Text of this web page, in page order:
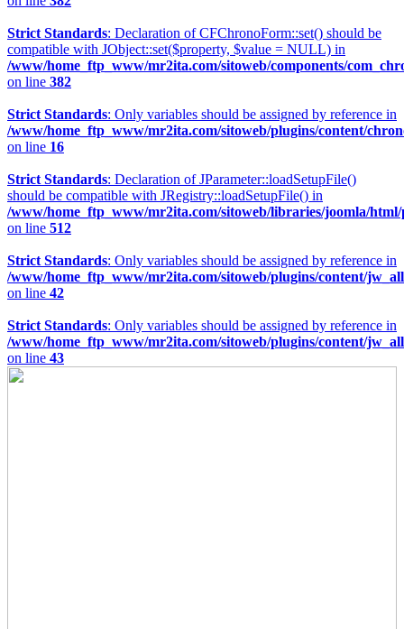
Strict Standards: Declaration of CFChronoForm::set() should be
compatible with JObject::set($property, $value = NULL) in
/www/home_ftp_www/mr2ita.com/sitoweb/components/
on line 382
Strict Standards: Only variables should be assigned by reference in
/www/home_ftp_www/mr2ita.com/sitoweb/plugins/content/
on line 16
Strict Standards: Declaration of JParameter::loadSetupFile()
should be compatible with JRegistry::loadSetupFile() in
/www/home_ftp_www/mr2ita.com/sitoweb/libraries/joomla/
on line 512
Strict Standards: Only variables should be assigned by reference in
/www/home_ftp_www/mr2ita.com/sitoweb/plugins/content/
on line 42
Strict Standards: Only variables should be assigned by reference in
/www/home_ftp_www/mr2ita.com/sitoweb/plugins/content/
on line 43